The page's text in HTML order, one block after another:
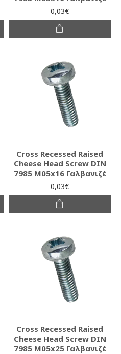
0,03€
Cross Recessed Raised
Cheese Head Screw DIN
7985 M05x16 Γαλβανιζέ
0,03€
Cross Recessed Raised
Cheese Head Screw DIN
7985 M05x25 Γαλβανιζέ